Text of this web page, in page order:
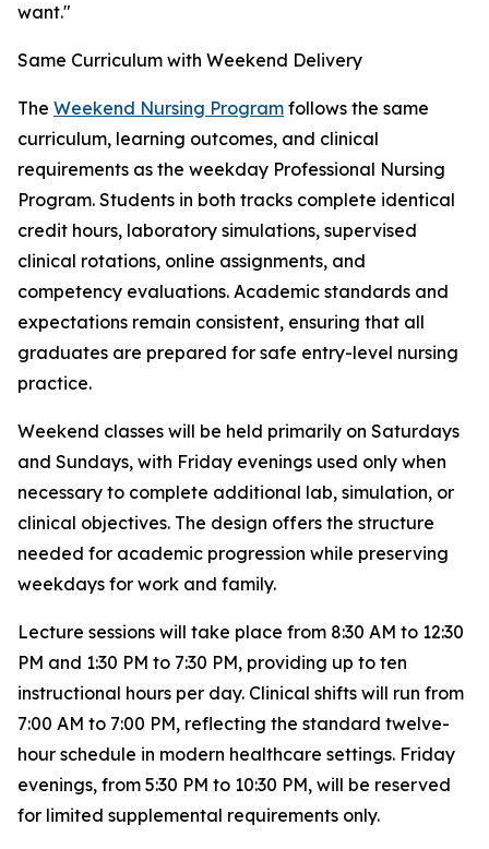
want."
Same Curriculum with Weekend Delivery
The Weekend Nursing Program follows the same
curriculum, learning outcomes, and clinical
requirements as the weekday Professional Nursing
Program. Students in both tracks complete identical
credit hours, laboratory simulations, supervised
clinical rotations, online assignments, and
competency evaluations. Academic standards and
expectations remain consistent, ensuring that all
graduates are prepared for safe entry-level nursing
practice.
Weekend classes will be held primarily on Saturdays
and Sundays, with Friday evenings used only when
necessary to complete additional lab, simulation, or
clinical objectives. The design offers the structure
needed for academic progression while preserving
weekdays for work and family.
Lecture sessions will take place from 8:30 AM to 12:30
PM and 1:30 PM to 7:30 PM, providing up to ten
instructional hours per day. Clinical shifts will run from
7:00 AM to 7:00 PM, reflecting the standard twelve-
hour schedule in modern healthcare settings. Friday
evenings, from 5:30 PM to 10:30 PM, will be reserved
for limited supplemental requirements only.